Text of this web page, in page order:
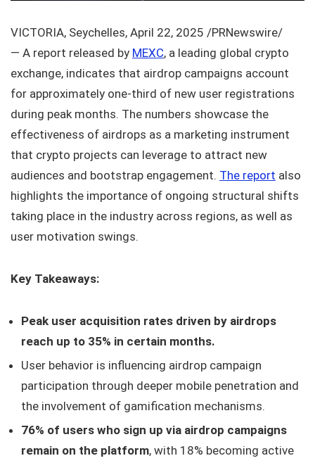
VICTORIA, Seychelles, April 22, 2025 /PRNewswire/
— A report released by MEXC, a leading global crypto
exchange, indicates that airdrop campaigns account
for approximately one-third of new user registrations
during peak months. The numbers showcase the
effectiveness of airdrops as a marketing instrument
that crypto projects can leverage to attract new
audiences and bootstrap engagement. The report also
highlights the importance of ongoing structural shifts
taking place in the industry across regions, as well as
user motivation swings.
Key Takeaways:
Peak user acquisition rates driven by airdrops
reach up to 35% in certain months.
User behavior is influencing airdrop campaign
participation through deeper mobile penetration and
the involvement of gamification mechanisms.
76% of users who sign up via airdrop campaigns
remain on the platform, with 18% becoming active